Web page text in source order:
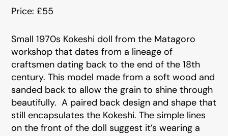
Price: £55
Small 1970s Kokeshi doll from the Matagoro
workshop that dates from a lineage of
craftsmen dating back to the end of the 18th
century. This model made from a soft wood and
sanded back to allow the grain to shine through
beautifully. A paired back design and shape that
still encapsulates the Kokeshi. The simple lines
on the front of the doll suggest it’s wearing a